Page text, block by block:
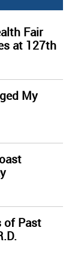
Fair
at 127th
My
of Past